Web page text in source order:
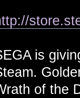
is
of the